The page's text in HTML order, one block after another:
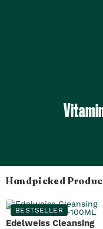
Handpicked
BESTSELLER
Edelweiss Cleansing